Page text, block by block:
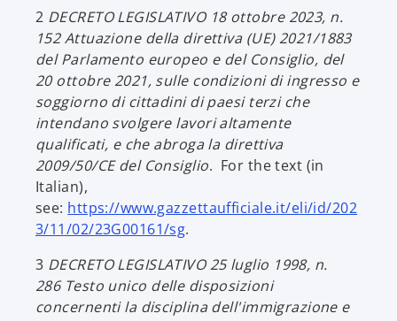
n
i
t
2 DECRETO LEGISLATIVO 18 ottobre 2023, n.
152 Attuazione della direttiva (UE) 2021/1883
del Parlamento europeo e del Consiglio, del
20 ottobre 2021, sulle condizioni di ingresso e
soggiorno di cittadini di paesi terzi che
intendano svolgere lavori altamente
qualificati, e che abroga la direttiva
2009/50/CE del Consiglio. For the text (in
Italian),
see: https://www.gazzettaufficiale.it/eli/id/202
3/11/02/23G00161/sgo
e
n
s
.
3 DECRETO LEGISLATIVO 25 luglio 1998, n.
286 Testo unico delle disposizioni
concernenti la disciplina dell'immigrazione e